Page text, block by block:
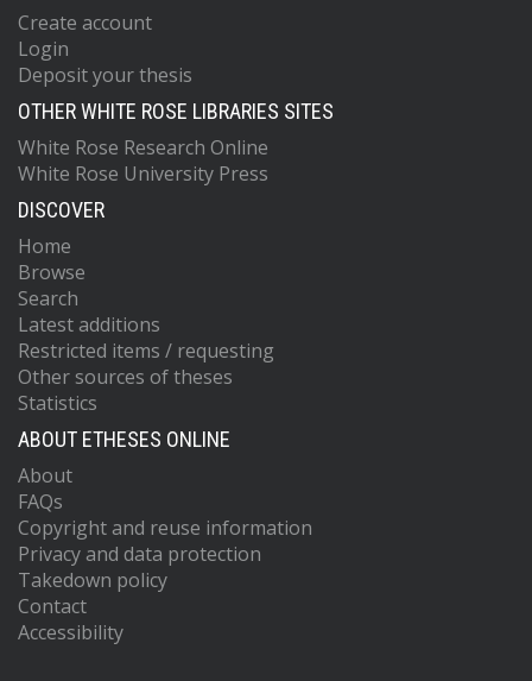
Create account
Login
Deposit your thesis
OTHER WHITE ROSE LIBRARIES SITES
White Rose Research Online
White Rose University Press
DISCOVER
Home
Browse
Search
Latest additions
Restricted items / requesting
Other sources of theses
Statistics
ABOUT ETHESES ONLINE
About
FAQs
Copyright and reuse information
Privacy and data protection
Takedown policy
Contact
Accessibility